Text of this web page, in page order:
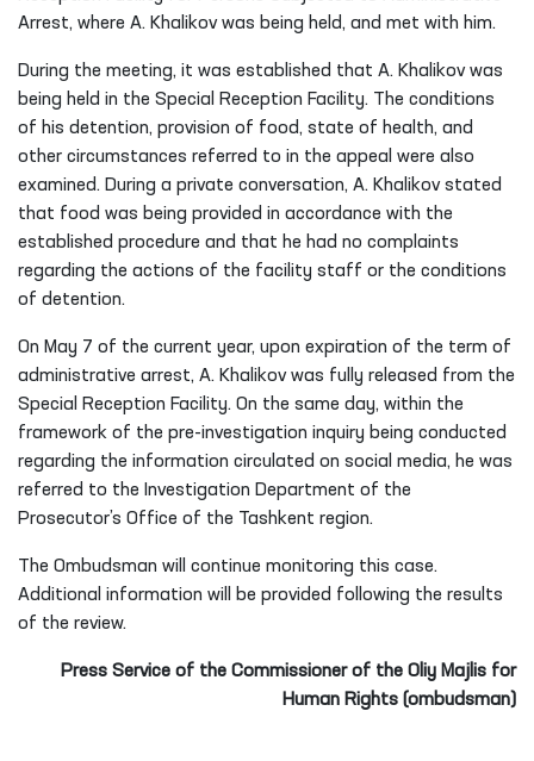
This case was taken under the Ombudsman’s supervision on
the Ombudsman sent an official supervisory letter to the
Prosecutor General’s Office of the Republic of Uzbekistan.
In addition, on May 6, the Ombudsman’s regional
representative for the Tashkent region visited the Special
Reception Facility for Persons Subjected to Administrative
Arrest, where A. Khalikov was being held, and met with him.
During the meeting, it was established that A. Khalikov was
being held in the Special Reception Facility. The conditions
of his detention, provision of food, state of health, and
other circumstances referred to in the appeal were also
examined. During a private conversation, A. Khalikov stated
that food was being provided in accordance with the
established procedure and that he had no complaints
regarding the actions of the facility staff or the conditions
of detention.
On May 7 of the current year, upon expiration of the term of
administrative arrest, A. Khalikov was fully released from the
Special Reception Facility. On the same day, within the
regarding the information circulated on social media, he was
referred to the Investigation Department of the